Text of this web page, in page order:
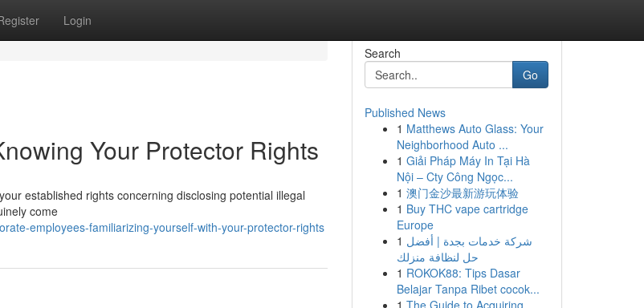
Login
Your Protector Rights
established rights concerning disclosing potential illegal
come
employees-familiarizing-yourself-with-your-protector-rights
Search
Go
Published News
1 Matthews Auto Glass: Your
Neighborhood Auto ...
1 Giải Pháp Máy In Tại Hà
Nội – Cty Công Ngọc...
1 澳门金沙最新游玩体验
1 Buy THC vape cartridge
Europe
1 شركة خدمات بجدة | أفضل
حل لنظافة منزلك
1 ROKOK88: Tips Dasar
Belajar Tanpa Ribet cocok...
1 The Guide to Acquiring